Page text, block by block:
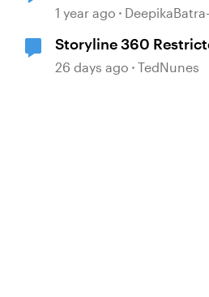
and alignment with
1 year ago
Storyline 360
behavior (sanity check)
26 days ago TedNunes